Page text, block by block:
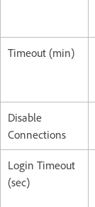
Timeout (min)
Disable
Connections
Login Timeout
(sec)